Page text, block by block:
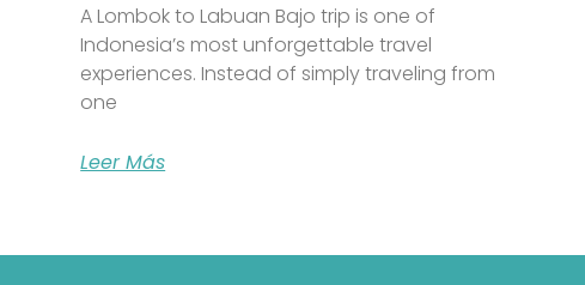
A Lombok to Labuan Bajo trip is one of
Indonesia’s most unforgettable travel
experiences. Instead of simply traveling from
one
Leer Más